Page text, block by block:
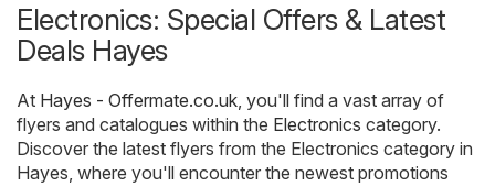
Electronics: Special Offers & Latest
Deals Hayes
At Hayes - Offermate.co.uk , you'll find a vast array of
flyers and catalogues within the Electronics category.
Discover the latest flyers from the Electronics category in
Hayes, where you'll encounter the newest promotions